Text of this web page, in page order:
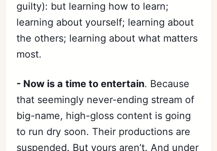
guilty): but learning how to learn;
learning about yourself; learning about
the others; learning about what matters
most.
- Now is a time to entertain. Because
that seemingly never-ending stream of
big-name, high-gloss content is going
to run dry soon. Their productions are
suspended. But yours aren’t. And under